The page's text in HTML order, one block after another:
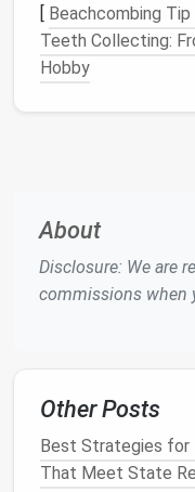
Drawers
to
[ Beachcombing Tip
Teeth Collecting:
Hobby
About
Disclosure: We are
commissions when
Other Posts
Best Strategies for
That Meet State